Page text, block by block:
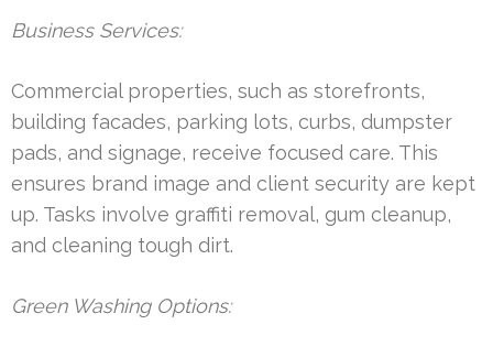
Business Services:
Commercial properties, such as storefronts,
building facades, parking lots, curbs, dumpster
pads, and signage, receive focused care. This
ensures brand image and client security are kept
up. Tasks involve graffiti removal, gum cleanup,
and cleaning tough dirt.
Green Washing Options: